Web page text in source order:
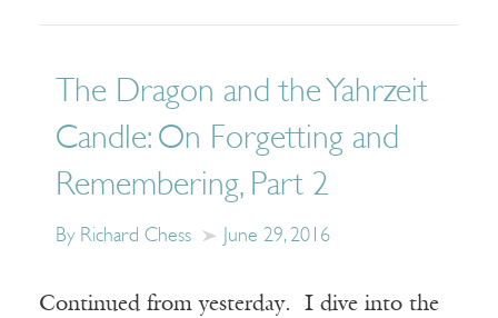
The Dragon and the Yahrzeit
Candle: On Forgetting and
Remembering, Part 2
By Richard Chess June 29, 2016
Continued from yesterday. I dive into the